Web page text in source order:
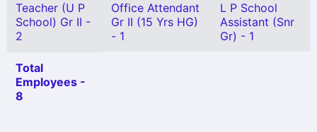
Teacher (U P
School) Gr II -
2
Office Attendant
Gr II (15 Yrs HG)
- 1
L P School
Assistant (Snr
Gr) - 1
Total
Employees -
8